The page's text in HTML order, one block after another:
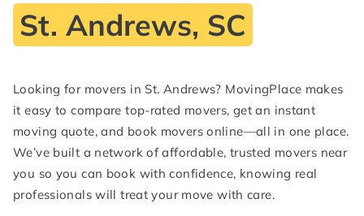
St. Andrews, SC
Looking for movers in St. Andrews? MovingPlace makes
it easy to compare top-rated movers, get an instant
moving quote, and book movers online—all in one place.
We’ve built a network of affordable, trusted movers near
you so you can book with confidence, knowing real
professionals will treat your move with care.